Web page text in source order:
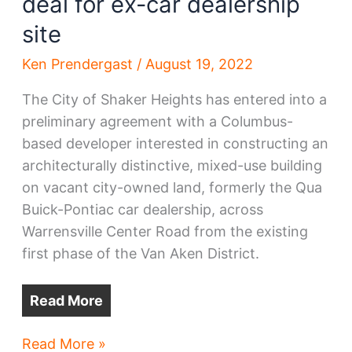
site
Ken Prendergast / August 19, 2022
The City of Shaker Heights has entered into a
preliminary agreement with a Columbus-
based developer interested in constructing an
architecturally distinctive, mixed-use building
on vacant city-owned land, formerly the Qua
Buick-Pontiac car dealership, across
Warrensville Center Road from the existing
first phase of the Van Aken District.
Read More
Shaker
Read More »